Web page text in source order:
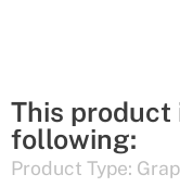
This product
following:
Product Type: